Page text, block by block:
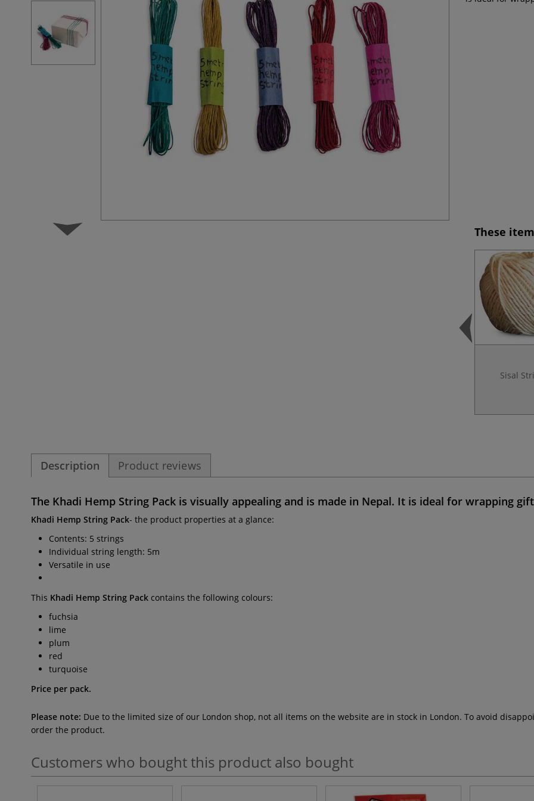
These
Sisal
Description Product reviews
The Khadi Hemp String Pack is visually appealing and is made in Nepal. It is ideal for wrapping
Khadi Hemp String Pack- the product properties at a glance:
Contents: 5 strings
Individual string length: 5m
Versatile in use
This Khadi Hemp String Pack contains the following colours:
fuchsia
lime
plum
red
turquoise
Price per pack.
Please note: Due to the limited size of our London shop, not all items on the website are in stock in London. To avoid
order the product.
Customers who bought this product also bought